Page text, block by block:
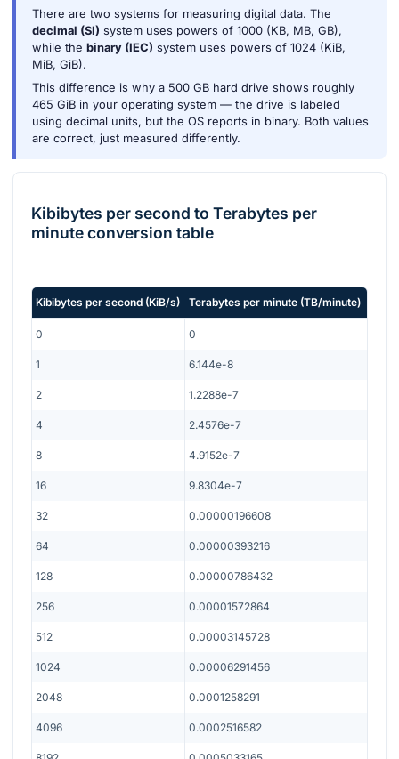
There are two systems for measuring digital data. The
decimal (SI) system uses powers of 1000 (KB, MB, GB),
while the binary (IEC) system uses powers of 1024 (KiB,
MiB, GiB).
This difference is why a 500 GB hard drive shows roughly
465 GiB in your operating system — the drive is labeled
using decimal units, but the OS reports in binary. Both values
are correct, just measured differently.
Kibibytes per second to Terabytes per
minuteconversion table
Kibibytes per second (KiB/s) Terabytes per minute (TB/minute)
0 0
1 6.144e-8
2 1.2288e-7
4 2.4576e-7
8 4.9152e-7
16 9.8304e-7
32 0.00000196608
64 0.00000393216
128 0.00000786432
256 0.00001572864
512 0.00003145728
1024 0.00006291456
2048 0.0001258291
4096 0.0002516582